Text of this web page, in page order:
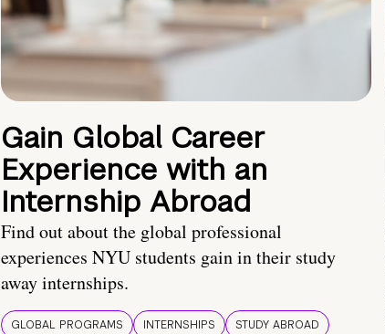
Gain Global Career
Experience with an
Internship Abroad
Find out about the global professional
experiences NYU students gain in their study
away internships.
GLOBAL PROGRAMS INTERNSHIPS STUDY ABROAD